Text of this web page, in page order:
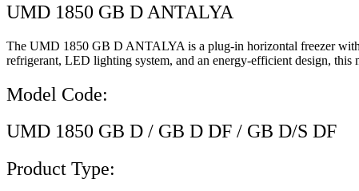
UMD 1850 GB D ANTALYA
The UMD 1850 GB D ANTALYA is a plug-in horizontal freezer
refrigerant, LED lighting system, and an energy-efficient design, this
Model Code:
UMD 1850 GB D / GB D DF / GB D/S DF
Product Type: